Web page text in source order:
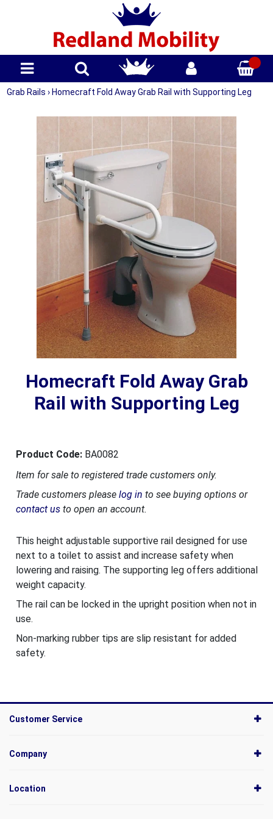
Grab Rails › Homecraft Fold Away Grab Rail with Supporting Leg
Homecraft Fold Away Grab
Rail with Supporting Leg
Product Code: BA0082
Item for sale to registered trade customers only.
Trade customers please log in to see buying options or
contact usto open an account.
This height adjustable supportive rail designed for use
next to a toilet to assist and increase safety when
lowering and raising. The supporting leg offers additional
weight capacity.
The rail can be locked in the upright position when not in
use.
Non-marking rubber tips are slip resistant for added
safety.
Customer Service
Company
Location